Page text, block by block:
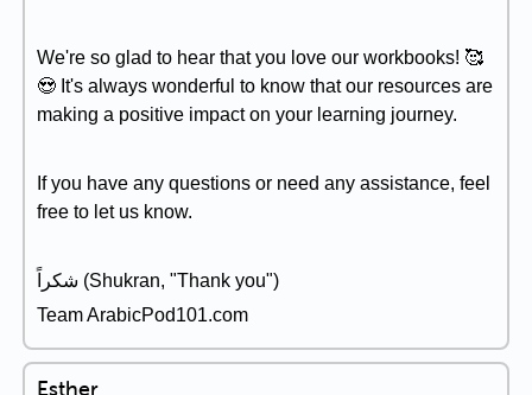
We're so glad to hear that you love our workbooks! 🥰
😍 It's always wonderful to know that our resources are
making a positive impact on your learning journey.
If you have any questions or need any assistance, feel
free to let us know.
شكراً (Shukran, "Thank you")
Team ArabicPod101.com
Esther